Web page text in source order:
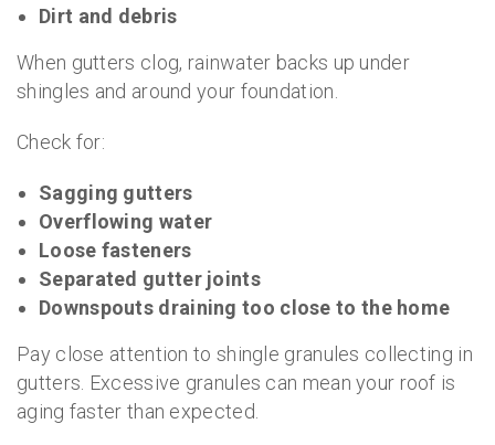
Dirt and debris
When gutters clog, rainwater backs up under
shingles and around your foundation.
Check for:
Sagging gutters
Overflowing water
Loose fasteners
Separated gutter joints
Downspouts draining too close to the home
Pay close attention to shingle granules collecting in
gutters. Excessive granules can mean your roof is
aging faster than expected.